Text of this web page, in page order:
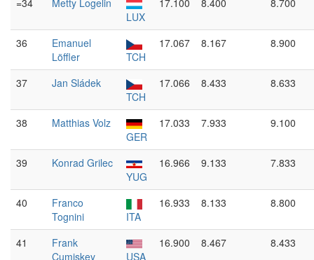
=34
Metty Logelin
LUX
17.100 8.400 8.700
36
Emanuel
Löffler
TCH
17.067 8.167 8.900
37
Jan Sládek
TCH
17.066 8.433 8.633
38
Matthias Volz
GER
17.033 7.933 9.100
39
Konrad Grilec
YUG
16.966 9.133 7.833
40
Franco
Tognini
ITA
16.933 8.133 8.800
41
Frank
Cumiskey
USA
16.900 8.467 8.433